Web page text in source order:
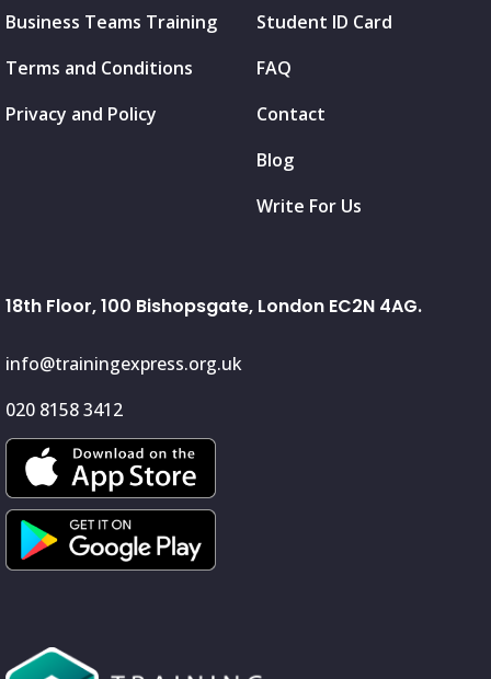
Business Teams Training
Terms and Conditions
Privacy and Policy
Student ID Card
FAQ
Contact
Blog
Write For Us
18th Floor, 100 Bishopsgate, London EC2N 4AG.
info@trainingexpress.org.uk
020 8158 3412